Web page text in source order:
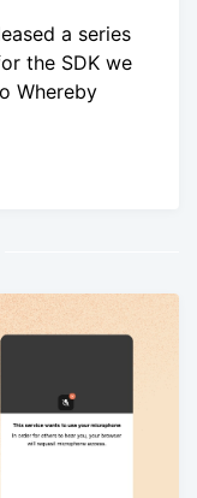
a series
the SDK we
Whereby